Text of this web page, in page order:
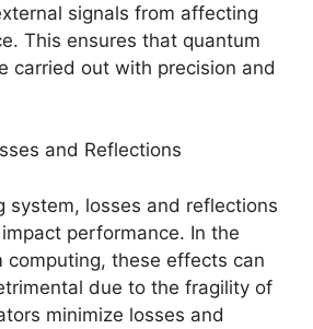
signals from affecting
This ensures that quantum
carried out with precision and
and Reflections
system, losses and reflections
performance. In the
computing, these effects can
due to the fragility of
minimize losses and